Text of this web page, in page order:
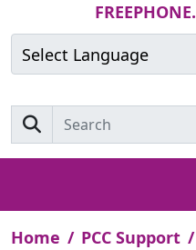
FREEPHONE.
Home PCC Support